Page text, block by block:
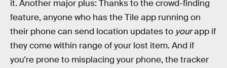
it. Another major plus: Thanks to the crowd-finding
feature, anyone who has the Tile app running on
their phone can send location updates to yourapp if
they come within range of your lost item. And if
you're prone to misplacing your phone, the tracker